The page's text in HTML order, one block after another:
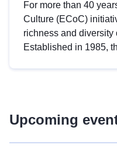
For more than 40
Culture (ECoC)
richness and diversity
Established in 1985,
Upcoming